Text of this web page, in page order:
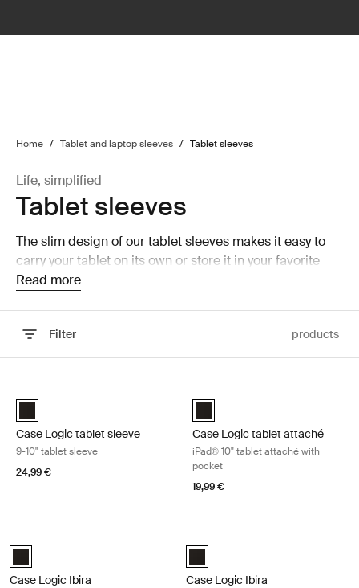
Home / Tablet and laptop sleeves / Tablet sleeves
Life, simplified
Tablet sleeves
The slim design of our tablet sleeves makes it easy to
carry your tablet on its own or store it in your favorite
backpack.
Read more
Filter products
Case Logic 9-10" Tablet Sleeve Black (selected)
Case Logic tablet sleeve
9-10" tablet sleeve
24,99 €
Case Logic iPad 10" Tablet
Case Logic tablet attaché
iPad® 10" tablet attaché with
pocket
19,99 €
Case Logic Ibira 10" Tablet Sleeve Black (selected)
Case Logic Ibira
Case Logic Ibira Laptop Sleeve
Case Logic Ibira